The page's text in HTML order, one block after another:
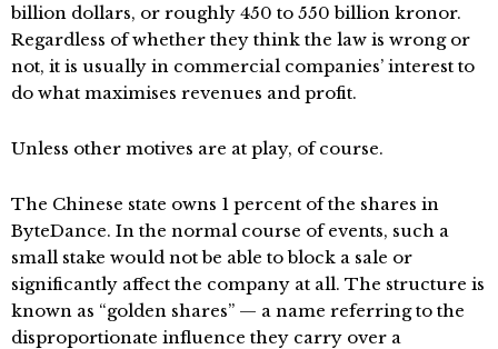
billion dollars, or roughly 450 to 550 billion kronor.
Regardless of whether they think the law is wrong or
not, it is usually in commercial companies’ interest to
do what maximises revenues and profit.
Unless other motives are at play, of course.
The Chinese state owns 1 percent of the shares in
ByteDance. In the normal course of events, such a
small stake would not be able to block a sale or
significantly affect the company at all. The structure is
known as “golden shares” — a name referring to the
disproportionate influence they carry over a